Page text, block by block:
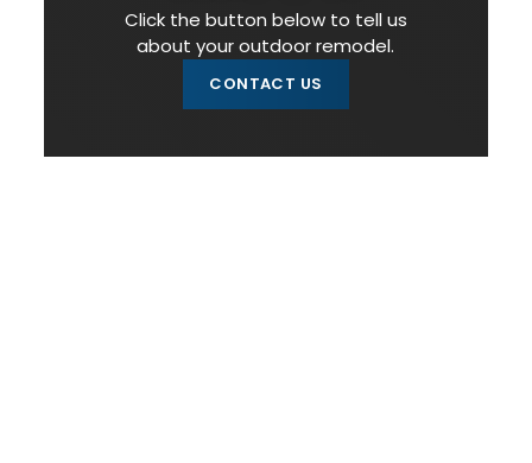
Click the button below to tell us
about your outdoor remodel.
CONTACT US